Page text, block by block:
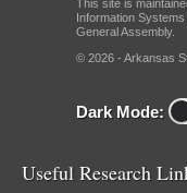
This site is
Information
General Assembly.
© 2026 - Arkansas
Dark Mode:
Useful Research